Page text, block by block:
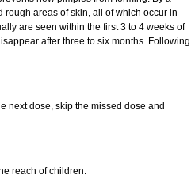
areas of skin, all of which occur in
are seen within the first 3 to 4 weeks of
after three to six months. Following
next dose, skip the missed dose and
reach of children.